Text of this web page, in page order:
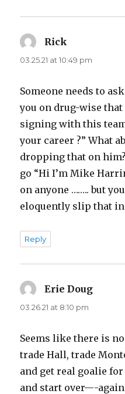
Rick
03.25.21 at 10:49 pm
Someone needs to
you on drug-wise that
signing with this
your career ?” What
dropping that on
go “Hi I’m Mike
on anyone …….. but
eloquently slip that in
Reply
Erie Doug
03.26.21 at 8:10 pm
Seems like there is
trade Hall, trade
and get real goalie
and start over—-